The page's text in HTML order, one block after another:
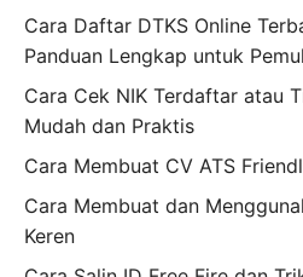
Cara Daftar DTKS Online
Panduan Lengkap untuk
Cara Cek NIK Terdaftar atau
Mudah dan Praktis
Cara Membuat CV ATS
Cara Membuat dan
Keren